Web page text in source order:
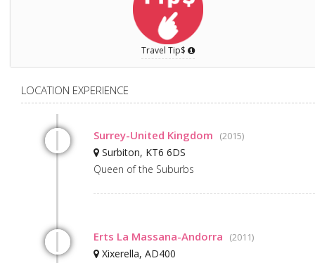
Travel Tip$
LOCATION EXPERIENCE
Surrey-United Kingdom (2015)
Surbiton, KT6 6DS
Queen of the Suburbs
Erts La Massana-Andorra (2011)
Xixerella, AD400